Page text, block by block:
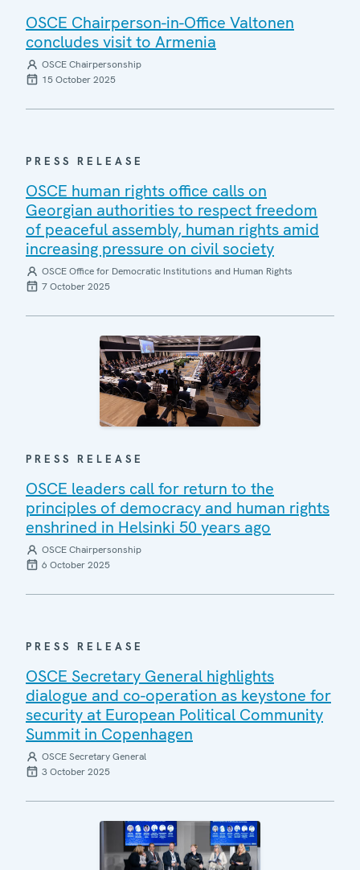
OSCE Chairperson-in-Office Valtonen
concludes visit to Armenia
OSCE Chairpersonship
15 October 2025
PRESS RELEASE
OSCE human rights office calls on
Georgian authorities to respect freedom
of peaceful assembly, human rights amid
increasing pressure on civil society
OSCE Office for Democratic Institutions and Human Rights
7 October 2025
PRESS RELEASE
OSCE leaders call for return to the
principles of democracy and human rights
enshrined in Helsinki 50 years ago
OSCE Chairpersonship
6 October 2025
PRESS RELEASE
OSCE Secretary General highlights
dialogue and co-operation as keystone for
security at European Political Community
Summit in Copenhagen
OSCE Secretary General
3 October 2025